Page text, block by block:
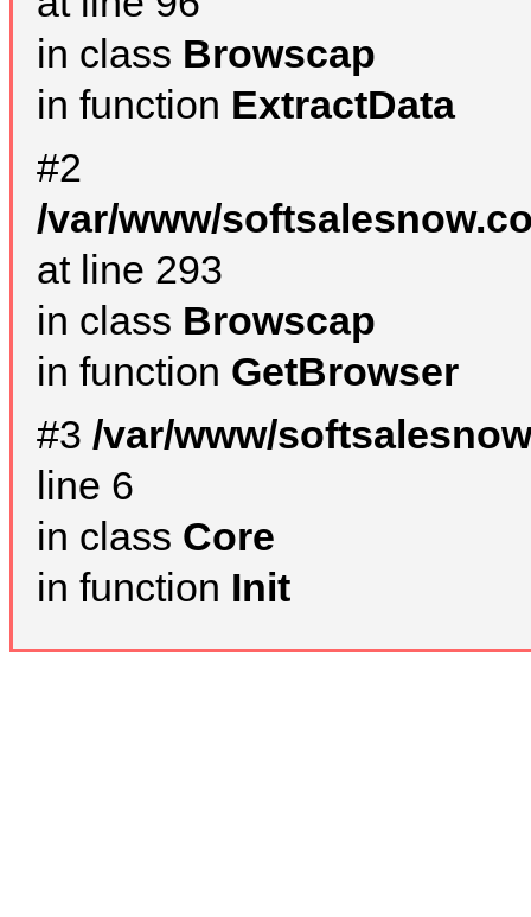
in class Browscap
in function ExtractData
#2
/var/www/
at line 293
in class Browscap
in function GetBrowser
#3 /var/www/
line 6
in class Core
in function Init